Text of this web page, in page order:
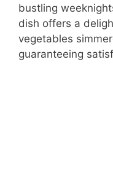
bustling
dish offers a
vegetables
guaranteeing